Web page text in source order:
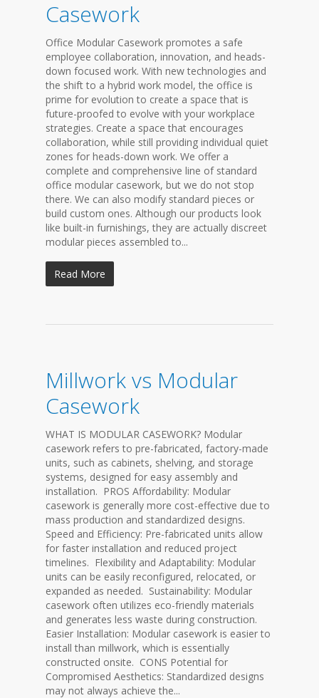
Casework
Office Modular Casework promotes a safe
employee collaboration, innovation, and heads-
down focused work. With new technologies and
the shift to a hybrid work model, the office is
prime for evolution to create a space that is
future-proofed to evolve with your workplace
strategies. Create a space that encourages
collaboration, while still providing individual quiet
zones for heads-down work. We offer a
complete and comprehensive line of standard
office modular casework, but we do not stop
there. We can also modify standard pieces or
build custom ones. Although our products look
like built-in furnishings, they are actually discreet
modular pieces assembled to...
Read More
Millwork vs Modular
Casework
WHAT IS MODULAR CASEWORK? Modular
casework refers to pre-fabricated, factory-made
units, such as cabinets, shelving, and storage
systems, designed for easy assembly and
installation. PROS Affordability: Modular
casework is generally more cost-effective due to
mass production and standardized designs.
Speed and Efficiency: Pre-fabricated units allow
for faster installation and reduced project
timelines. Flexibility and Adaptability: Modular
units can be easily reconfigured, relocated, or
expanded as needed. Sustainability: Modular
casework often utilizes eco-friendly materials
and generates less waste during construction.
Easier Installation: Modular casework is easier to
install than millwork, which is essentially
constructed onsite. CONS Potential for
Compromised Aesthetics: Standardized designs
may not always achieve the...